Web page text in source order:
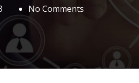
No Comments